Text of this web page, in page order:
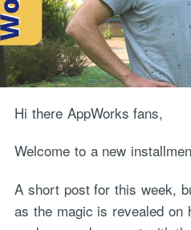
Hi there AppWorks fans,
Welcome to a new
A short post for this week,
as the magic is revealed on